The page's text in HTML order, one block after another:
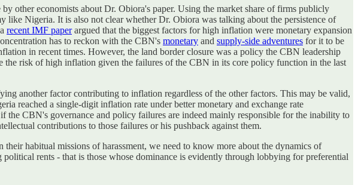
other economists about Dr. Obiora's paper. Using the market share of firms publicly
like Nigeria. It is also not clear whether Dr. Obiora was talking about the persistence of
recent IMF paperargued that the biggest factors for high inflation were monetary expansion
has to reckon with the CBN's monetary and supply-side adventures for it to be
in recent times. However, the land border closure was a policy the CBN leadership
the risk of high inflation given the failures of the CBN in its core policy function in the last
another factor contributing to inflation regardless of the other factors. This may be valid,
reached a single-digit inflation rate under better monetary and exchange rate
the CBN's governance and policy failures are indeed mainly responsible for the inability to
contributions to those failures or his pushback against them.
habitual missions of harassment, we need to know more about the dynamics of
rents - that is those whose dominance is evidently through lobbying for preferential